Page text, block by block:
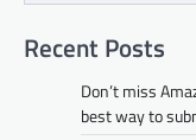
Recent Posts
Don’t miss
best way to